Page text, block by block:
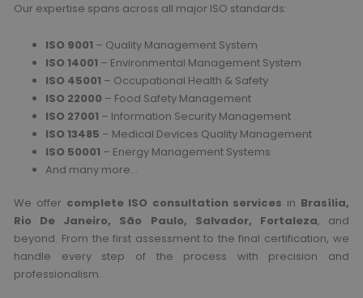
Our expertise spans across all major ISO standards:
ISO 9001 – Quality Management System
ISO 14001 – Environmental Management System
ISO 45001 – Occupational Health & Safety
ISO 22000 – Food Safety Management
ISO 27001 – Information Security Management
ISO 13485 – Medical Devices Quality Management
ISO 50001 – Energy Management Systems
And many more…
We offer complete ISO consultation services in Brasília,
Rio De Janeiro, São Paulo, Salvador, Fortaleza, and
beyond. From the first assessment to the final certification, we
handle every step of the process with precision and
professionalism.